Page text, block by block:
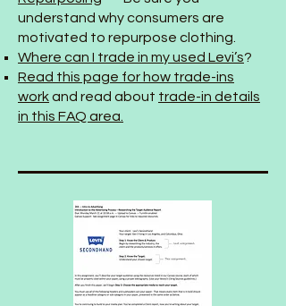
understand why consumers are
motivated to repurpose clothing.
Where can I trade in my used Levi’s?
Read this page for how trade-ins
workand read about trade-in details
in this FAQ area.